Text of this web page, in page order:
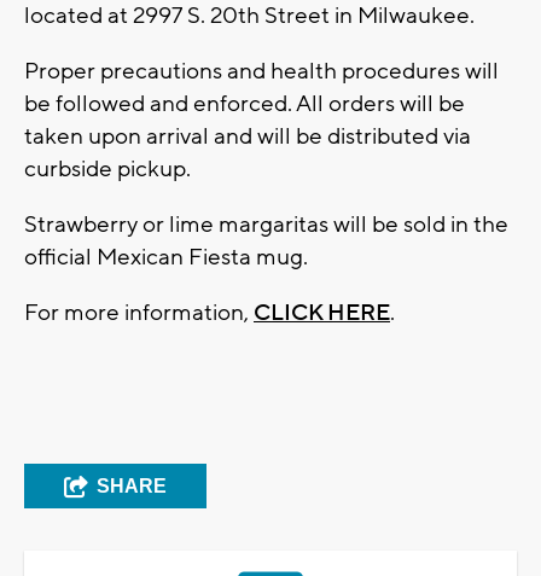
located at 2997 S. 20th Street in Milwaukee.
Proper precautions and health procedures will
be followed and enforced. All orders will be
taken upon arrival and will be distributed via
curbside pickup.
Strawberry or lime margaritas will be sold in the
official Mexican Fiesta mug.
For more information, CLICK HERE.
SHARE